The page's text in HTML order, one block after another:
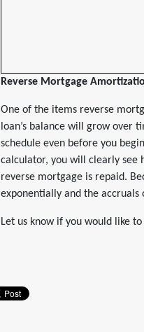
Reverse Mortgage
One of the items reverse
loan’s balance will grow over
schedule even before you
calculator, you will clearly see
reverse mortgage is repaid.
exponentially and the
Let us know if you would like